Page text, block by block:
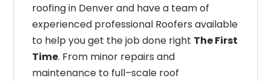
roofing in Denver and have a team of
experienced professional Roofers available
to help you get the job done right The First
Time. From minor repairs and
maintenance to full–scale roof